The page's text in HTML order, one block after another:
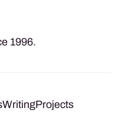
1996.
WritingProjects